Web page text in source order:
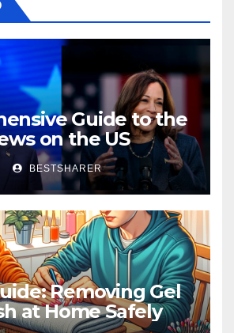
Guide to the
on the US
BESTSHARER
Removing Gel
at Home Safely